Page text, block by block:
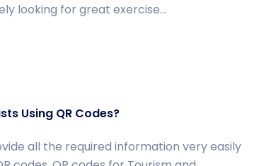
looking for great exercise...
Using QR Codes?
all the required information very easily